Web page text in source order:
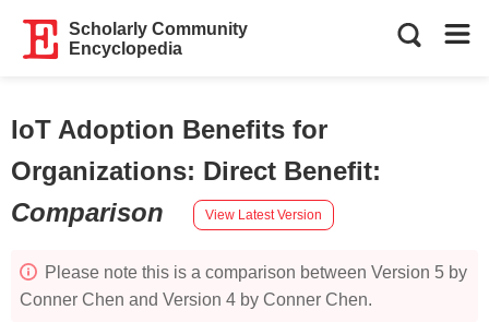
Scholarly Community
Encyclopedia
IoT Adoption Benefits for
Organizations: Direct Benefit:
Comparison
View Latest Version
Please note this is a comparison between Version 5 by
Conner Chen and Version 4 by Conner Chen.